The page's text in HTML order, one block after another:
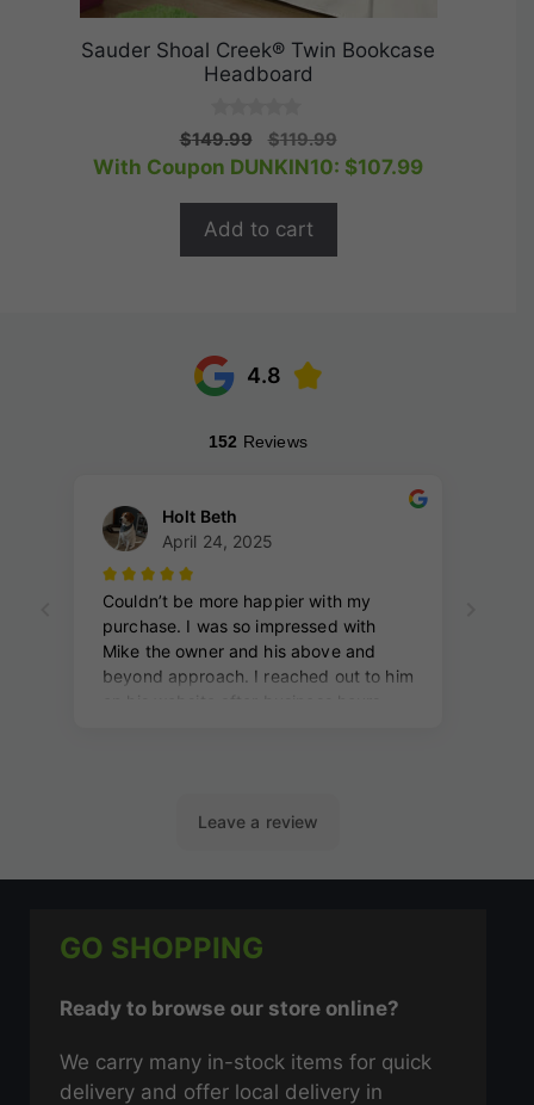
Sauder Shoal Creek® Twin Bookcase
Headboard
0
o
u
o
5
$149.99
Original
price
$119.99Current
price
With Coupon DUNKIN10: $107.99
Add to cart
GO SHOPPING
Ready to browse our store online?
We carry many in-stock items for quick
delivery and offer local delivery in